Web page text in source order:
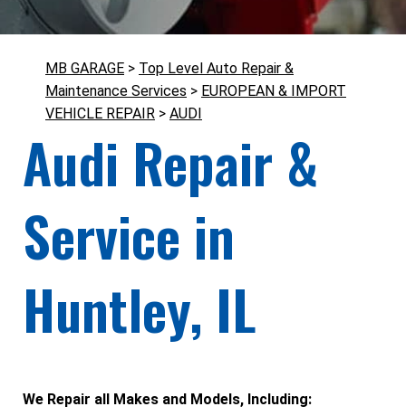
MB GARAGE > Top Level Auto Repair &
Maintenance Services > EUROPEAN & IMPORT
VEHICLE REPAIR > AUDI
Audi Repair &
Service in
Huntley, IL
We Repair all Makes and Models, Including: